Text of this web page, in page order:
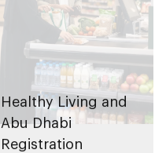
Healthy Living and
Abu Dhabi
Registration